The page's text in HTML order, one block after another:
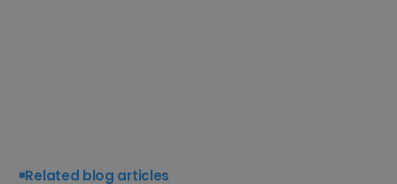
Related blog articles